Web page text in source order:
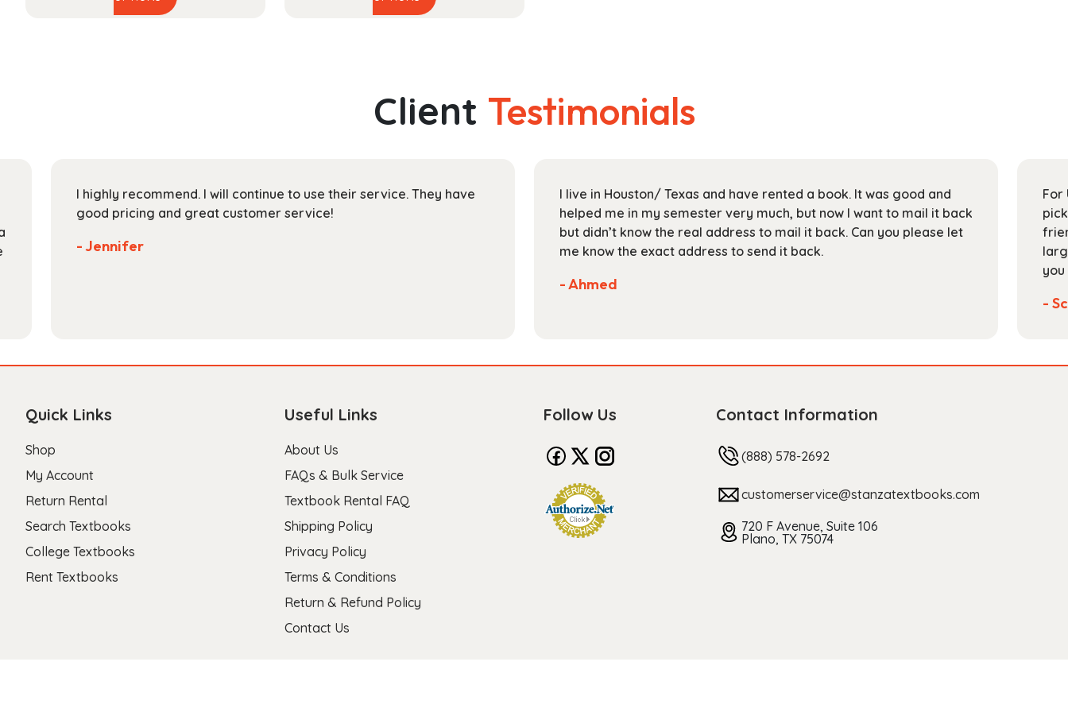
$44.99
the
product
$58.99
options
may
on
the
Client Testimonials
I highly recommend. I will continue to use their service. They have
good pricing and great customer service!
- Jennifer
I live in Houston/ Texas and have rented a book. It was good and
helped me in my semester very much, but now I want to mail it back
but didn’t know the real address to mail it back. Can you please let
me know the exact address to send it back.
- Ahmed
For
-
Quick Links
Shop
My Account
Return Rental
Search Textbooks
College Textbooks
Rent Textbooks
Useful Links
About Us
FAQs & Bulk Service
Textbook Rental FAQ
Shipping Policy
Privacy Policy
Terms & Conditions
Return & Refund Policy
Contact Us
Follow Us Contact Information
(888) 578-2692
customerservice@stanzatextbooks.com
720 F Avenue, Suite 106
Plano, TX 75074